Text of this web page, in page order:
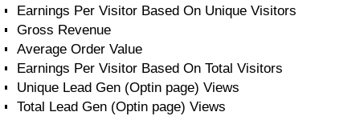
Earnings Per Visitor Based On Unique Visitors
Gross Revenue
Average Order Value
Earnings Per Visitor Based On Total Visitors
Unique Lead Gen (Optin page) Views
Total Lead Gen (Optin page) Views